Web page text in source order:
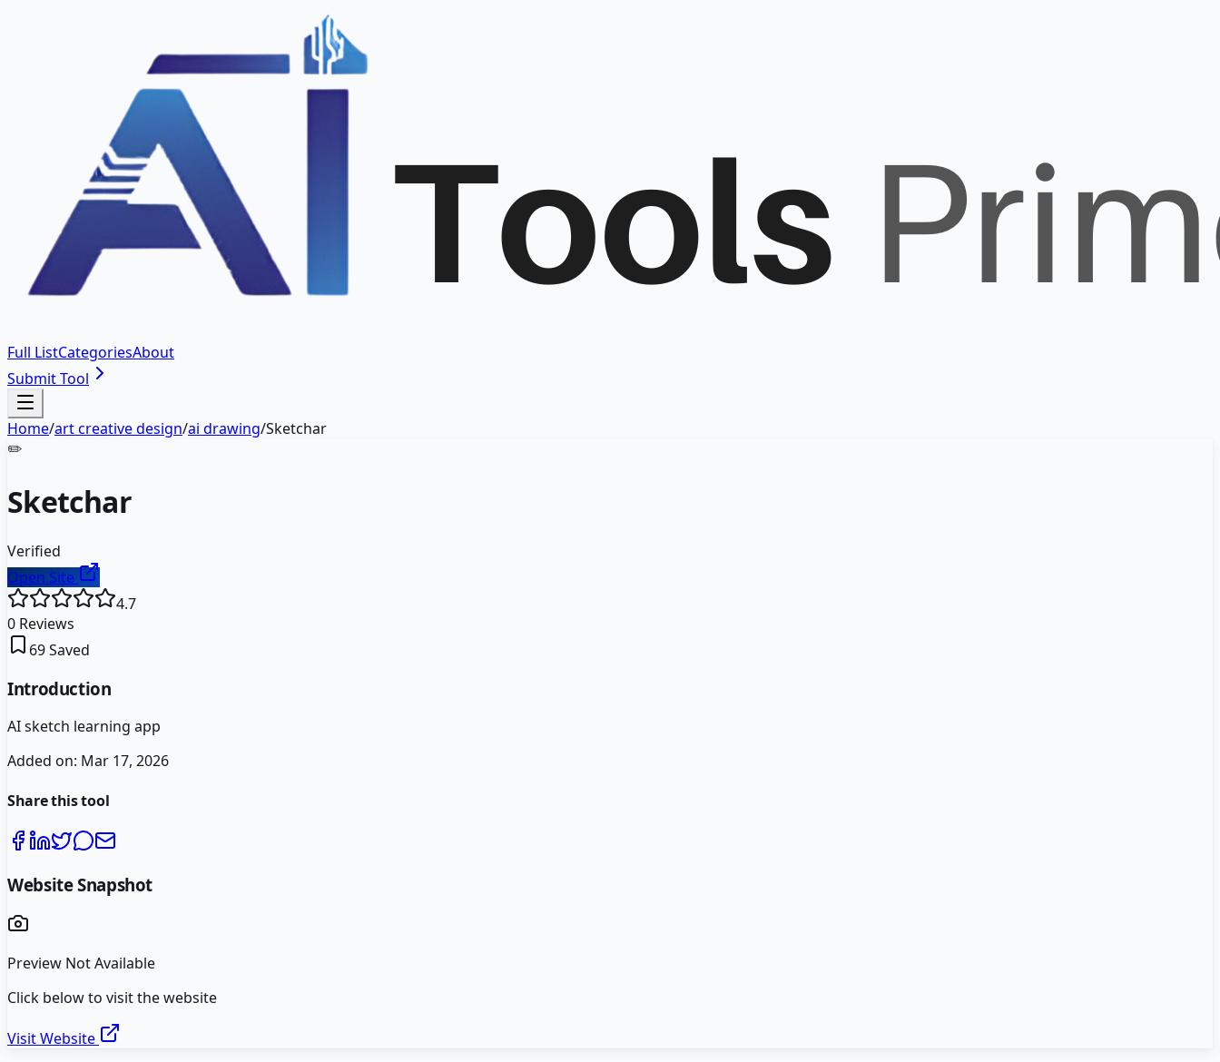
Full ListCategoriesAbout
Submit Tool
Home/art creative design/ai drawing/Sketchar
✏️
Sketchar
Verified
Open Site
4.7
0 Reviews
69Saved
Introduction
AI sketch learning app
Added on: Mar 17, 2026
Share this tool
Website Snapshot
Preview Not Available
Click below to visit the website
Visit Website